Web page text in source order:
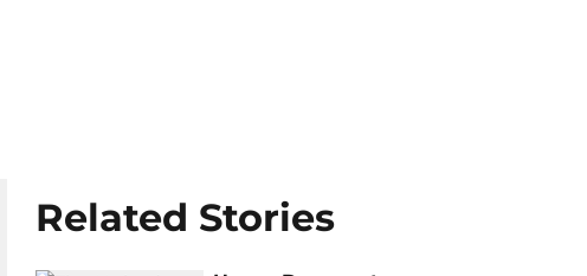
Related Stories